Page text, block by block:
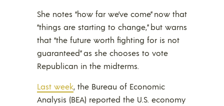
She notes “how far we’ve come” now that
“things are starting to change,” but warns
that “the future worth fighting for is not
guaranteed” as she chooses to vote
Republican in the midterms.
Last week, the Bureau of Economic
Analysis (BEA) reported the U.S. economy